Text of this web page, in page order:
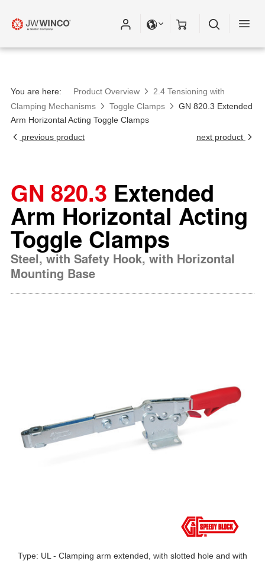
You are here: Product Overview
2.4 Tensioning with
Clamping Mechanisms
Toggle Clamps
GN 820.3 Extended
Arm Horizontal Acting Toggle Clamps
previous product
next product
GN 820.3 Extended
Arm Horizontal Acting
Toggle Clamps
Steel, with Safety Hook, with Horizontal
Mounting Base
Type: UL - Clamping arm extended, with slotted hole and with